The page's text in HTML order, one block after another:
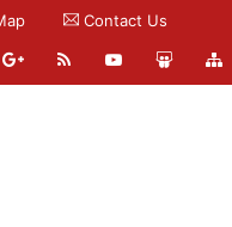
Contact Us